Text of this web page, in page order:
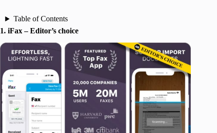
Table of Contents
1. iFax – Editor’s choice